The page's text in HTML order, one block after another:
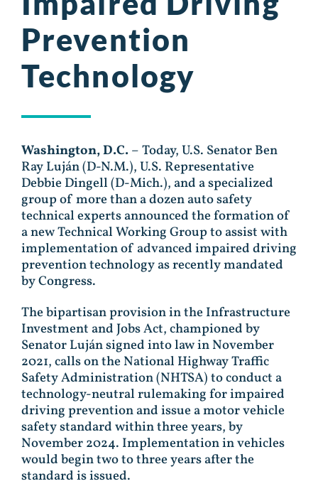
Prevention
Technology
Washington, D.C.– Today, U.S. Senator Ben
Ray Luján (D-N.M.), U.S. Representative
Debbie Dingell (D-Mich.), and a specialized
group of more than a dozen auto safety
technical experts announced the formation of
a new Technical Working Group to assist with
implementation of advanced impaired driving
prevention technology as recently mandated
by Congress.
The bipartisan provision in the Infrastructure
Investment and Jobs Act, championed by
Senator Luján signed into law in November
2021, calls on the National Highway Traffic
Safety Administration (NHTSA) to conduct a
technology-neutral rulemaking for impaired
driving prevention and issue a motor vehicle
safety standard within three years, by
November 2024. Implementation in vehicles
would begin two to three years after the
standard is issued.